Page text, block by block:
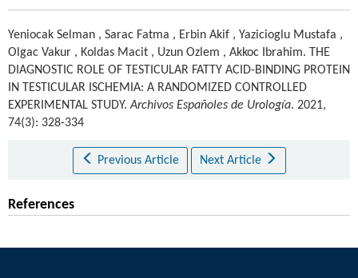
Yeniocak Selman , Sarac Fatma , Erbin Akif , Yazicioglu Mustafa ,
Olgac Vakur , Koldas Macit , Uzun Ozlem , Akkoc Ibrahim. THE
DIAGNOSTIC ROLE OF TESTICULAR FATTY ACID-BINDING PROTEIN
IN TESTICULAR ISCHEMIA: A RANDOMIZED CONTROLLED
EXPERIMENTAL STUDY.Archivos Españoles de Urología. 2021,
74(3): 328-334
Previous Article Next Article
References